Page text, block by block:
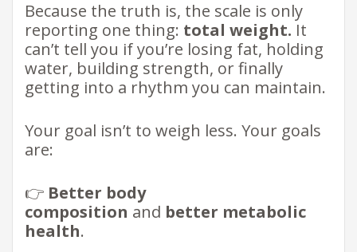
Because the truth is, the scale is only
reporting one thing: total weight. It
can’t tell you if you’re losing fat, holding
water, building strength, or finally
getting into a rhythm you can maintain.
Your goal isn’t to weigh less. Your goals
are:
👉 Better body
composition and better metabolic
health.